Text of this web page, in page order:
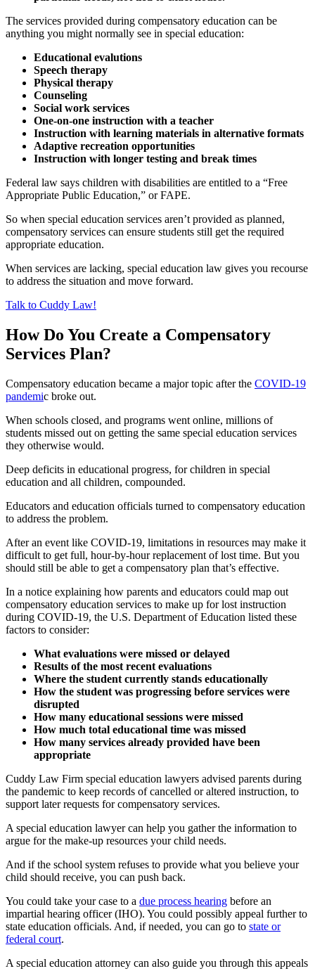
The services provided during compensatory education can be
anything you might normally see in special education:
Educational evalutions
Speech therapy
Physical therapy
Counseling
Social work services
One-on-one instruction with a teacher
Instruction with learning materials in alternative formats
Adaptive recreation opportunities
Instruction with longer testing and break times
Federal law says children with disabilities are entitled to a “Free
Appropriate Public Education,” or FAPE.
So when special education services aren’t provided as planned,
compensatory services can ensure students still get the required
appropriate education.
When services are lacking, special education law gives you recourse
to address the situation and move forward.
Talk to Cuddy Law!
How Do You Create a Compensatory
Services Plan?
Compensatory education became a major topic after the COVID-19
pandemic broke out.
When schools closed, and programs went online, millions of
students missed out on getting the same special education services
they otherwise would.
Deep deficits in educational progress, for children in special
education and all children, compounded.
Educators and education officials turned to compensatory education
to address the problem.
After an event like COVID-19, limitations in resources may make it
difficult to get full, hour-by-hour replacement of lost time. But you
should still be able to get a compensatory plan that’s effective.
In a notice explaining how parents and educators could map out
compensatory education services to make up for lost instruction
during COVID-19, the U.S. Department of Education listed these
factors to consider:
What evaluations were missed or delayed
Results of the most recent evaluations
Where the student currently stands educationally
How the student was progressing before services were
disrupted
How many educational sessions were missed
How much total educational time was missed
How many services already provided have been
appropriate
Cuddy Law Firm special education lawyers advised parents during
the pandemic to keep records of cancelled or altered instruction, to
support later requests for compensatory services.
A special education lawyer can help you gather the information to
argue for the make-up resources your child needs.
And if the school system refuses to provide what you believe your
child should receive, you can push back.
You could take your case to a due process hearing before an
impartial hearing officer (IHO). You could possibly appeal further to
state education officials. And, if needed, you can go to state or
federal court.
A special education attorney can also guide you through this appeals